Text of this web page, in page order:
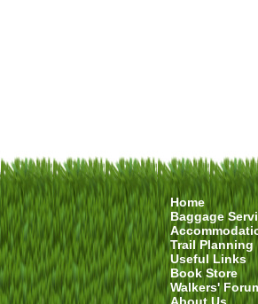
Home
Baggage
Trail Planning
Useful Links
Book Store
Walkers'